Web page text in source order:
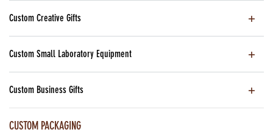
Custom Creative Gifts
Custom Small Laboratory Equipment
Custom Business Gifts
CUSTOM PACKAGING